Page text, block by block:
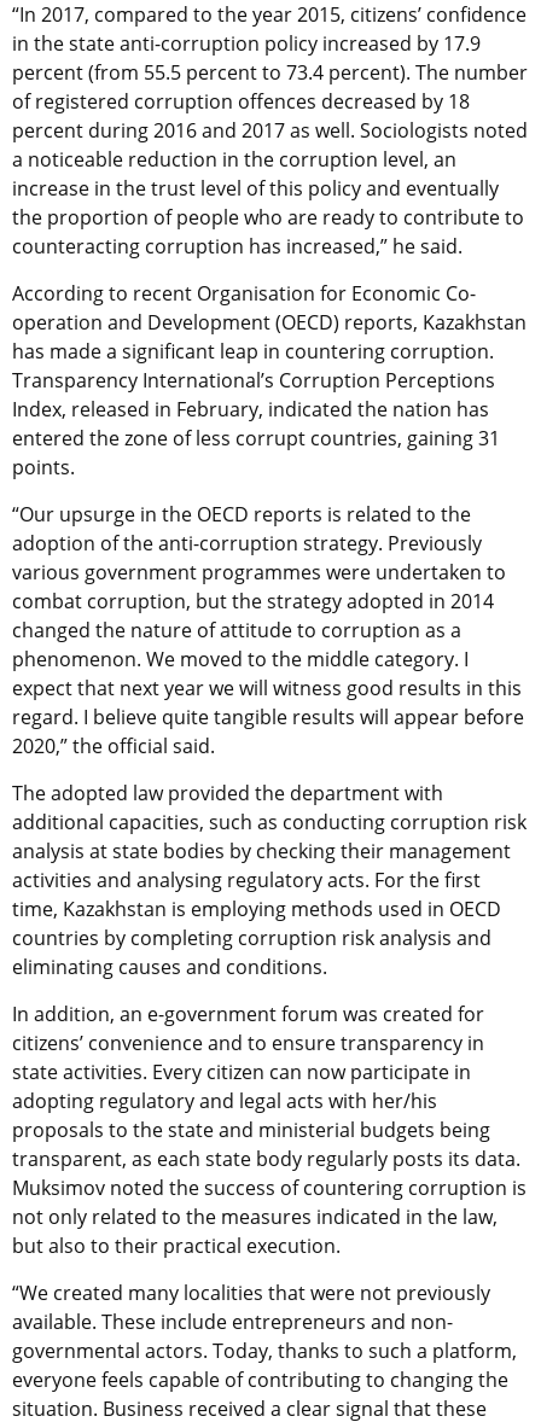
“In 2017, compared to the year 2015, citizens’ confidence
in the state anti-corruption policy increased by 17.9
percent (from 55.5 percent to 73.4 percent). The number
of registered corruption offences decreased by 18
percent during 2016 and 2017 as well. Sociologists noted
a noticeable reduction in the corruption level, an
increase in the trust level of this policy and eventually
the proportion of people who are ready to contribute to
counteracting corruption has increased,” he said.
According to recent Organisation for Economic Co-
operation and Development (OECD) reports, Kazakhstan
has made a significant leap in countering corruption.
Transparency International’s Corruption Perceptions
Index, released in February, indicated the nation has
entered the zone of less corrupt countries, gaining 31
points.
“Our upsurge in the OECD reports is related to the
adoption of the anti-corruption strategy. Previously
various government programmes were undertaken to
combat corruption, but the strategy adopted in 2014
changed the nature of attitude to corruption as a
phenomenon. We moved to the middle category. I
expect that next year we will witness good results in this
regard. I believe quite tangible results will appear before
2020,” the official said.
The adopted law provided the department with
additional capacities, such as conducting corruption risk
analysis at state bodies by checking their management
activities and analysing regulatory acts. For the first
time, Kazakhstan is employing methods used in OECD
countries by completing corruption risk analysis and
eliminating causes and conditions.
In addition, an e-government forum was created for
citizens’ convenience and to ensure transparency in
state activities. Every citizen can now participate in
adopting regulatory and legal acts with her/his
proposals to the state and ministerial budgets being
transparent, as each state body regularly posts its data.
Muksimov noted the success of countering corruption is
not only related to the measures indicated in the law,
but also to their practical execution.
“We created many localities that were not previously
available. These include entrepreneurs and non-
governmental actors. Today, thanks to such a platform,
everyone feels capable of contributing to changing the
situation. Business received a clear signal that these